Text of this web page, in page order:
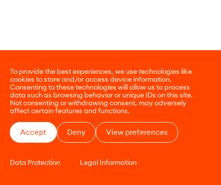
To provide the best experiences, we use technologies like
cookies to store and/or access device information.
Consenting to these technologies will allow us to process
data such as browsing behavior or unique IDs on this site.
Not consenting or withdrawing consent, may adversely
affect certain features and functions.
Accept Deny View preferences
Data Protection Legal Information